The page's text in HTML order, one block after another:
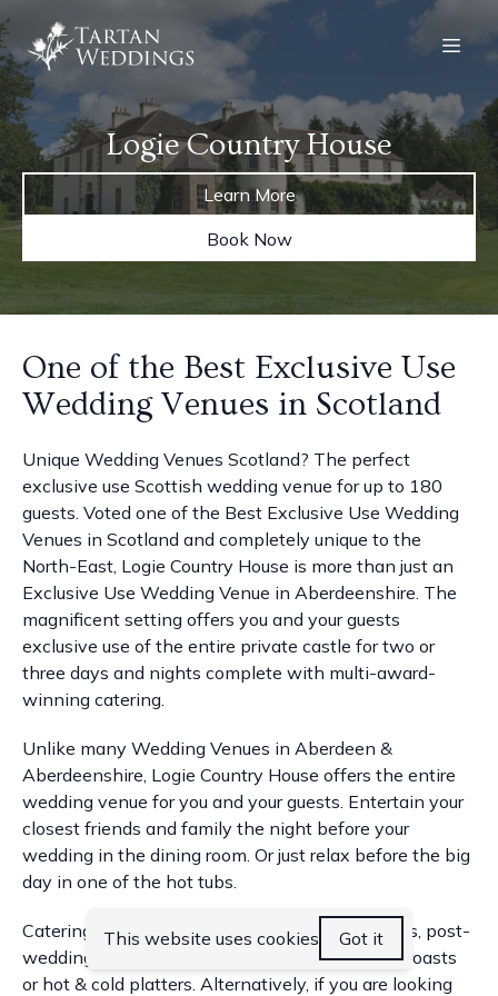
Logie Country House
Learn More
Book Now
One of the Best Exclusive Use
Wedding Venues in Scotland
Unique Wedding Venues Scotland? The perfect
exclusive use Scottish wedding venue for up to 180
guests. Voted one of the Best Exclusive Use Wedding
Venues in Scotland and completely unique to the
North-East, Logie Country House is more than just an
Exclusive Use Wedding Venue in Aberdeenshire. The
magnificent setting offers you and your guests
exclusive use of the entire private castle for two or
three days and nights complete with multi-award-
winning catering.
Unlike many Wedding Venues in Aberdeen &
Aberdeenshire, Logie Country House offers the entire
wedding venue for you and your guests. Entertain your
closest friends and family the night before your
wedding in the dining room. Or just relax before the big
day in one of the hot tubs.
Catering is available for pre-wedding breakfasts, post-
wedding brunches, BBQ’s in the courtyard, hog roasts
or hot & cold platters. Alternatively, if you are looking
This website uses cookies Got it